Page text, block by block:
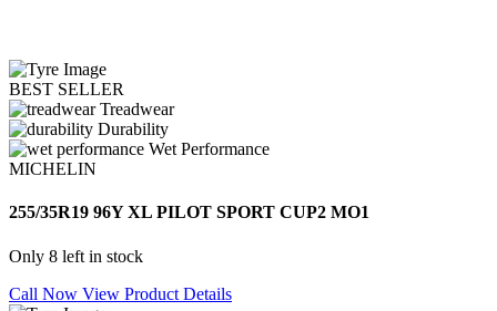
BEST SELLER
Treadwear
Durability
Wet Performance
MICHELIN
255/35R19 96Y XL PILOT SPORT CUP2 MO1
Only 8 left in stock
Call Now View Product Details